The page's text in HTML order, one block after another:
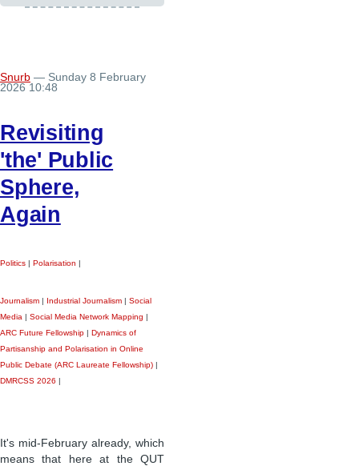
Snurb — Sunday 8 February
2026 10:48
Revisiting
'the' Public
Sphere,
Again
Politics | Polarisation |
Journalism | Industrial Journalism | Social
Media | Social Media Network Mapping |
ARC Future Fellowship | Dynamics of
Partisanship and Polarisation in Online
Public Debate (ARC Laureate Fellowship) |
DMRCSS 2026 |
It's mid-February already, which
means that here at the QUT